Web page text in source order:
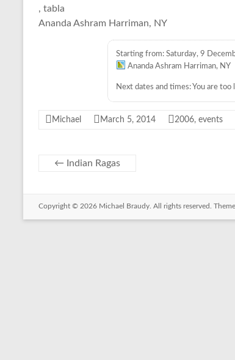
K
a
, tabla
Ananda Ashram Harriman, NY
Starting from: Saturday, 9
Ananda Ashram Harriman, NY
Next dates and times: You are too
Michael March 5, 2014 2006, events
← Indian Ragas
Copyright © 2026 Michael Braudy . All rights reserved. Theme